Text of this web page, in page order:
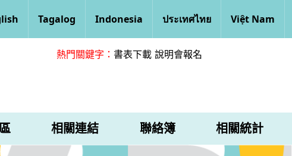
Tagalog Indonesia ประเทศไทย Việt Nam
熱門關鍵字： 書表下載 說明會報名
相關連結 聯絡簿 相關統計